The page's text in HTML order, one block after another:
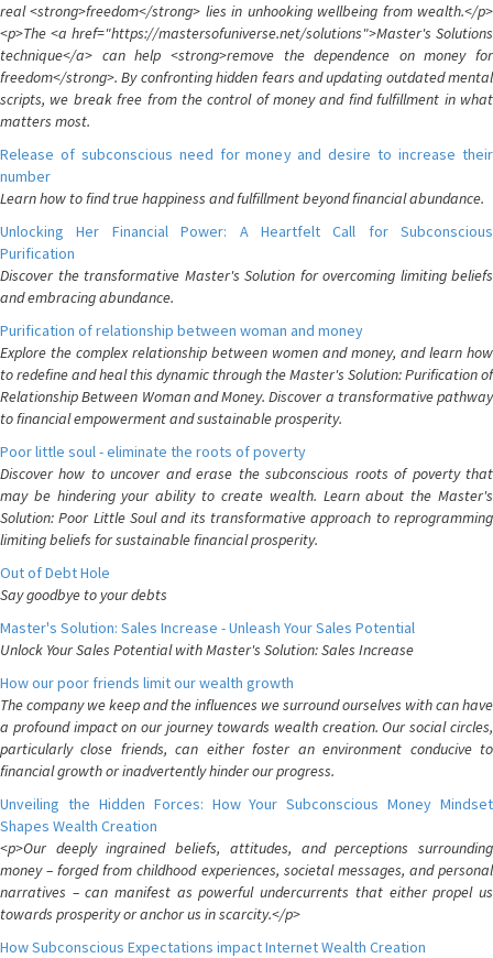
real <strong>freedom</strong> lies in unhooking wellbeing from wealth.</p>
<p>The <a href="https://mastersofuniverse.net/solutions">Master's Solutions
technique</a> can help <strong>remove the dependence on money for
freedom</strong>. By confronting hidden fears and updating outdated mental
scripts, we break free from the control of money and find fulfillment in what
matters most.
Release of subconscious need for money and desire to increase their
number
Learn how to find true happiness and fulfillment beyond financial abundance.
Unlocking Her Financial Power: A Heartfelt Call for Subconscious
Purification
Discover the transformative Master's Solution for overcoming limiting beliefs
and embracing abundance.
Purification of relationship between woman and money
Explore the complex relationship between women and money, and learn how
to redefine and heal this dynamic through the Master's Solution: Purification of
Relationship Between Woman and Money. Discover a transformative pathway
to financial empowerment and sustainable prosperity.
Poor little soul - eliminate the roots of poverty
Discover how to uncover and erase the subconscious roots of poverty that
may be hindering your ability to create wealth. Learn about the Master's
Solution: Poor Little Soul and its transformative approach to reprogramming
limiting beliefs for sustainable financial prosperity.
Out of Debt Hole
Say goodbye to your debts
Master's Solution: Sales Increase - Unleash Your Sales Potential
Unlock Your Sales Potential with Master's Solution: Sales Increase
How our poor friends limit our wealth growth
The company we keep and the influences we surround ourselves with can have
a profound impact on our journey towards wealth creation. Our social circles,
particularly close friends, can either foster an environment conducive to
financial growth or inadvertently hinder our progress.
Unveiling the Hidden Forces: How Your Subconscious Money Mindset
Shapes Wealth Creation
<p>Our deeply ingrained beliefs, attitudes, and perceptions surrounding
money – forged from childhood experiences, societal messages, and personal
narratives – can manifest as powerful undercurrents that either propel us
towards prosperity or anchor us in scarcity.</p>
How Subconscious Expectations impact Internet Wealth Creation